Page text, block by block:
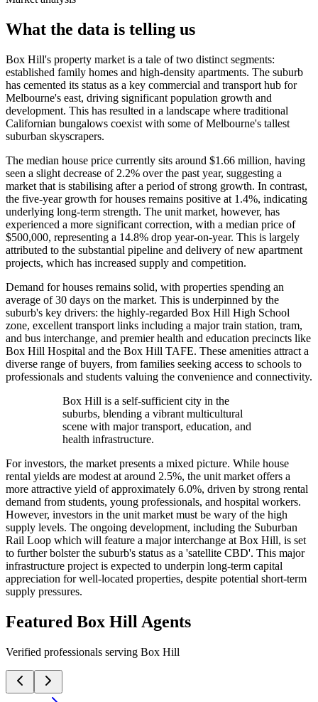
What the data is telling us
Box Hill's property market is a tale of two distinct segments:
established family homes and high-density apartments. The suburb
has cemented its status as a key commercial and transport hub for
Melbourne's east, driving significant population growth and
development. This has resulted in a landscape where traditional
Californian bungalows coexist with some of Melbourne's tallest
suburban skyscrapers.
The median house price currently sits around $1.66 million, having
seen a slight decrease of 2.2% over the past year, suggesting a
market that is stabilising after a period of strong growth. In contrast,
the five-year growth for houses remains positive at 1.4%, indicating
underlying long-term strength. The unit market, however, has
experienced a more significant correction, with a median price of
$500,000, representing a 14.8% drop year-on-year. This is largely
attributed to the substantial pipeline and delivery of new apartment
projects, which has increased supply and competition.
Demand for houses remains solid, with properties spending an
average of 30 days on the market. This is underpinned by the
suburb's key drivers: the highly-regarded Box Hill High School
zone, excellent transport links including a major train station, tram,
and bus interchange, and premier health and education precincts like
Box Hill Hospital and the Box Hill TAFE. These amenities attract a
diverse range of buyers, from families seeking access to schools to
professionals and students valuing the convenience and connectivity.
Box Hill is a self-sufficient city in the
suburbs, blending a vibrant multicultural
scene with major transport, education, and
health infrastructure.
For investors, the market presents a mixed picture. While house
rental yields are modest at around 2.5%, the unit market offers a
more attractive yield of approximately 6.0%, driven by strong rental
demand from students, young professionals, and hospital workers.
However, investors in the unit market must be wary of the high
supply levels. The ongoing development, including the Suburban
Rail Loop which will feature a major interchange at Box Hill, is set
to further bolster the suburb's status as a 'satellite CBD'. This major
infrastructure project is expected to underpin long-term capital
appreciation for well-located properties, despite potential short-term
supply pressures.
Featured Box Hill Agents
Verified professionals serving Box Hill